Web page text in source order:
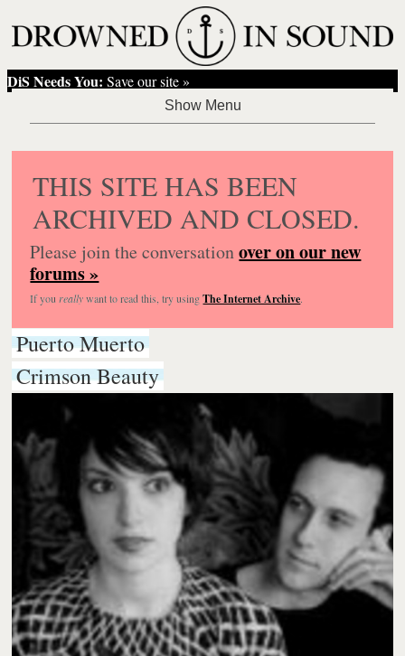
DiS Needs You: Save our site »
THIS SITE HAS BEEN
ARCHIVED AND CLOSED.
Please join the conversationover on our new
forums »
If you reallywant to read this, try usingThe Internet Archive.
Puerto Muerto
Crimson Beauty